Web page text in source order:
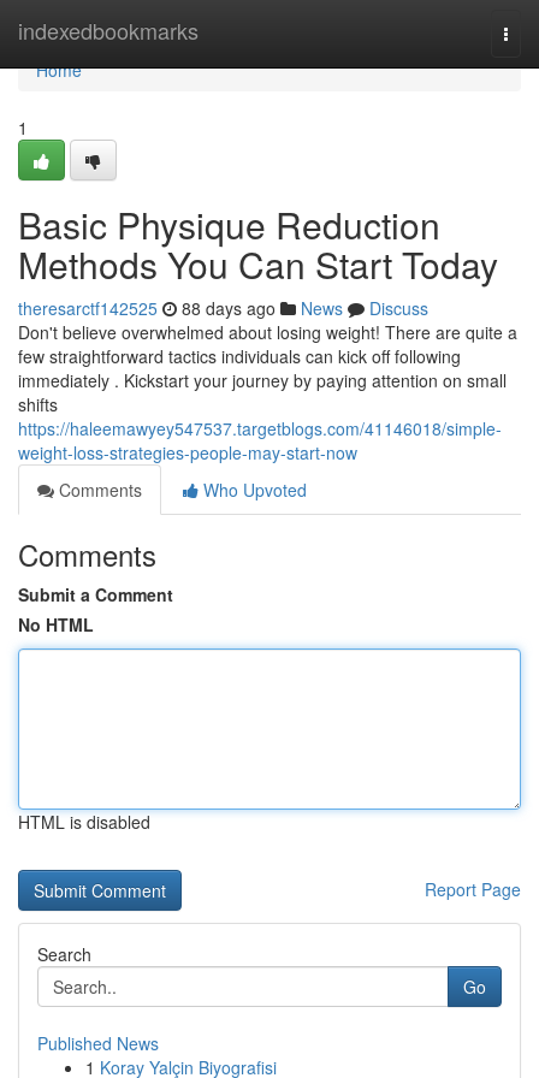
indexedbookmarks
Home
Home
1
Basic Physique Reduction
Methods You Can Start Today
theresarctf142525 88 days ago News
Discuss
Don't believe overwhelmed about losing weight! There are quite a
few straightforward tactics individuals can kick off following
immediately . Kickstart your journey by paying attention on small
shifts
https://haleemawyey547537.targetblogs.com/41146018/simple-
weight-loss-strategies-people-may-start-now
Comments
Who Upvoted
Comments
Submit a Comment
No HTML
HTML is disabled
Report Page
Search
Go
Published News
1 Koray Yalçin Biyografisi